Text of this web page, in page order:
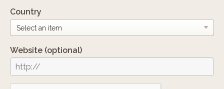
Country
Website (optional)